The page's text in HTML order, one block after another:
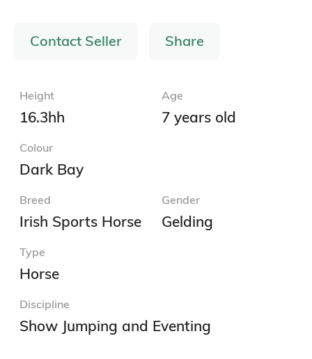
Contact Seller Share
Height
16.3hh
Age
7 years old
Colour
Dark Bay
Breed
Irish Sports Horse
Gender
Gelding
Type
Horse
Discipline
Show Jumping and Eventing